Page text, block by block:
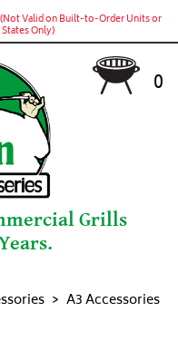
(Not Valid on Built-to-Order Units or
Only)
Grills
0
A3 Accessories